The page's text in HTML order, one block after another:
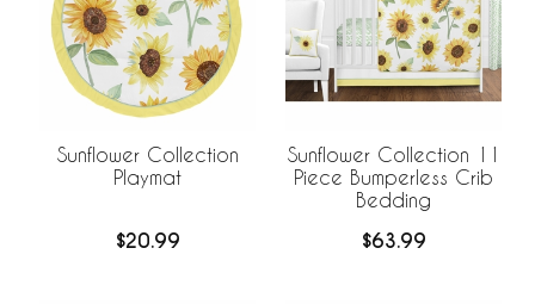
Sunflower Collection
Playmat
$20.99
Sunflower Collection 11
Piece Bumperless Crib
Bedding
$63.99